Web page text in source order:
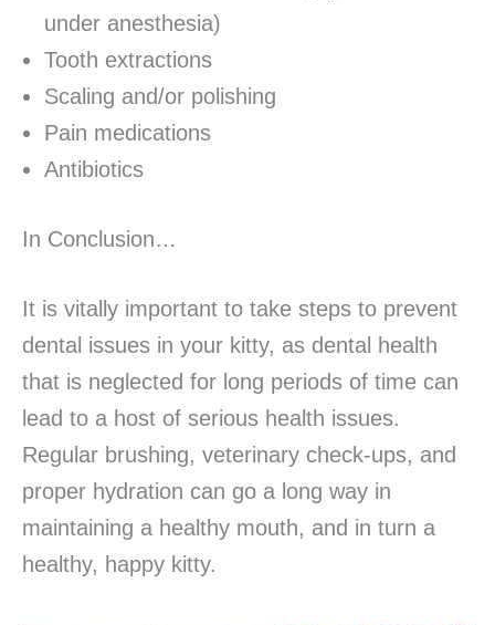
under anesthesia)
Tooth extractions
Scaling and/or polishing
Pain medications
Antibiotics
In Conclusion…
It is vitally important to take steps to prevent
dental issues in your kitty, as dental health
that is neglected for long periods of time can
lead to a host of serious health issues.
Regular brushing, veterinary check-ups, and
proper hydration can go a long way in
maintaining a healthy mouth, and in turn a
healthy, happy kitty.